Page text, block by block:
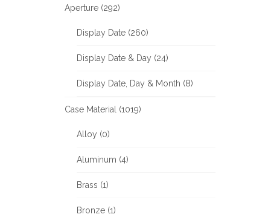
Aperture (292)
Display Date (260)
Display Date & Day (24)
Display Date, Day & Month (8)
Case Material (1019)
Alloy (0)
Aluminum (4)
Brass (1)
Bronze (1)